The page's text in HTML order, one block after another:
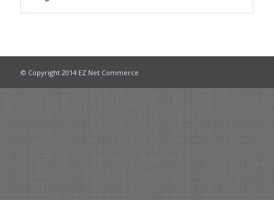
© Copyright 2014 EZ Net Commerce